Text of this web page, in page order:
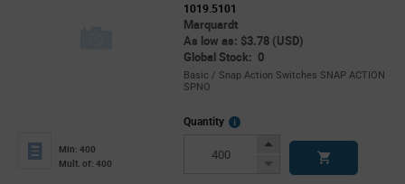
1019.5101
Marquardt
As low as: $3.78 (USD)
Global Stock: 0
Basic / Snap Action Switches SNAP ACTION
SPNO
Min: 400
Mult. of: 400
Quantity
More
Increase
Decrease